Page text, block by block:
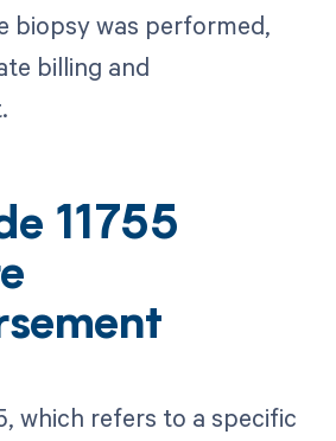
biopsy was performed,
billing and
11755
which refers to a specific